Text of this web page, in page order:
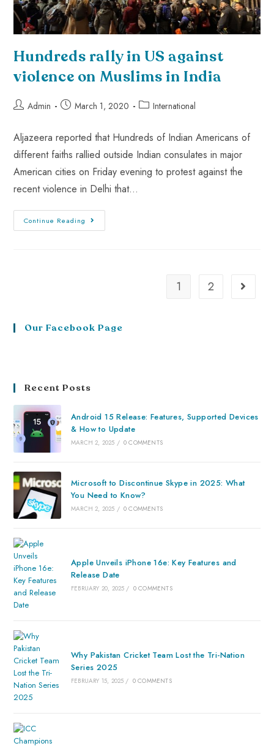
Hundreds rally in US against
violence on Muslims in India
Admin March 1, 2020 International
Aljazeera reported that Hundreds of Indian Americans of
different faiths rallied outside Indian consulates in major
American cities on Friday evening to protest against the
recent violence in Delhi that…
Continue Reading
1 2
Our Facebook Page
Recent Posts
Android 15 Release: Features, Supported Devices
& How to Update
MARCH 2, 2025 / 0 COMMENTS
Microsoft to Discontinue Skype in 2025: What
You Need to Know?
MARCH 2, 2025 / 0 COMMENTS
Apple Unveils iPhone 16e: Key Features and
Release Date
FEBRUARY 20, 2025 / 0 COMMENTS
Why Pakistan Cricket Team Lost the Tri-Nation
Series 2025
FEBRUARY 15, 2025 / 0 COMMENTS